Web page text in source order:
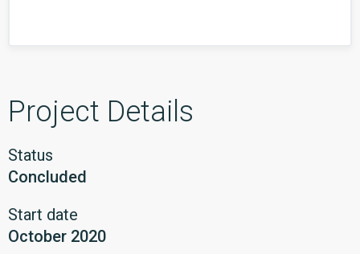
Project Details
Status
Concluded
Start date
October 2020